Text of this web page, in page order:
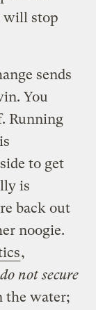
will stop
sends
You
Running
to get
is
back out
noogie.
,
not secure
the water;